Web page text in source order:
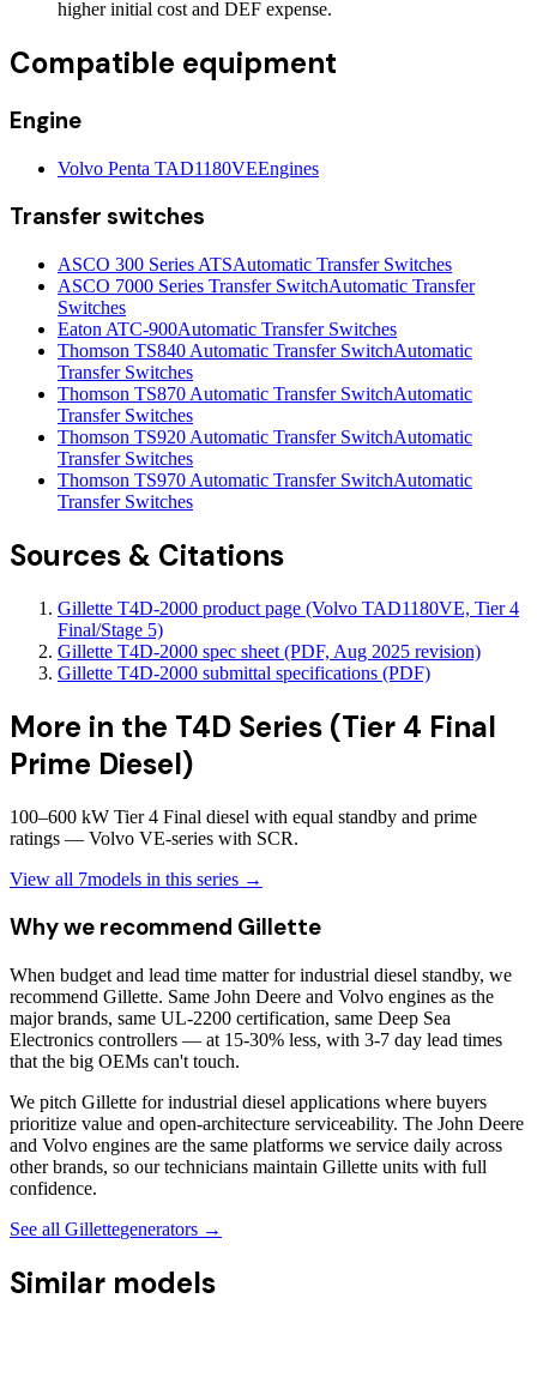
higher initial cost and DEF expense.
Compatible equipment
Engine
Volvo Penta TAD1180VEEngines
Transfer switches
ASCO 300 Series ATSAutomatic Transfer Switches
ASCO 7000 Series Transfer SwitchAutomatic Transfer
Switches
Eaton ATC-900Automatic Transfer Switches
Thomson TS840 Automatic Transfer SwitchAutomatic
Transfer Switches
Thomson TS870 Automatic Transfer SwitchAutomatic
Transfer Switches
Thomson TS920 Automatic Transfer SwitchAutomatic
Transfer Switches
Thomson TS970 Automatic Transfer SwitchAutomatic
Transfer Switches
Sources & Citations
Gillette T4D-2000 product page (Volvo TAD1180VE, Tier 4
Final/Stage 5)
Gillette T4D-2000 spec sheet (PDF, Aug 2025 revision)
Gillette T4D-2000 submittal specifications (PDF)
More in the T4D Series (Tier 4 Final
Prime Diesel)
100–600 kW Tier 4 Final diesel with equal standby and prime
ratings — Volvo VE-series with SCR.
View all 7models in this series →
Why we recommend Gillette
When budget and lead time matter for industrial diesel standby, we
recommend Gillette. Same John Deere and Volvo engines as the
major brands, same UL-2200 certification, same Deep Sea
Electronics controllers — at 15-30% less, with 3-7 day lead times
that the big OEMs can't touch.
We pitch Gillette for industrial diesel applications where buyers
prioritize value and open-architecture serviceability. The John Deere
and Volvo engines are the same platforms we service daily across
other brands, so our technicians maintain Gillette units with full
confidence.
See all Gillettegenerators →
Similar models